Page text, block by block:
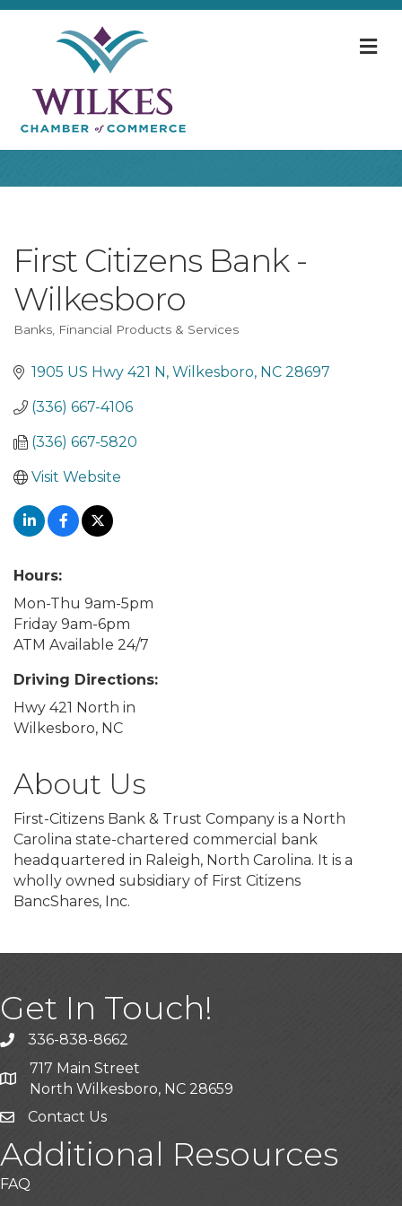
First Citizens Bank -
Wilkesboro
Categories
Banks Financial Products & Services
1905 US Hwy 421 N Wilkesboro NC 28697
(336) 667-4106
(336) 667-5820
Visit Website
Hours:
Mon-Thu 9am-5pm
Friday 9am-6pm
ATM Available 24/7
Driving Directions:
Hwy 421 North in
Wilkesboro, NC
About Us
First-Citizens Bank & Trust Company is a North
Carolina state-chartered commercial bank
headquartered in Raleigh, North Carolina. It is a
wholly owned subsidiary of First Citizens
BancShares, Inc.
Get In Touch!
Call the Chamber
336-838-8662
Address & Map
717 Main Street
North Wilkesboro, NC 28659
Contact Us
Additional Resources
FAQ